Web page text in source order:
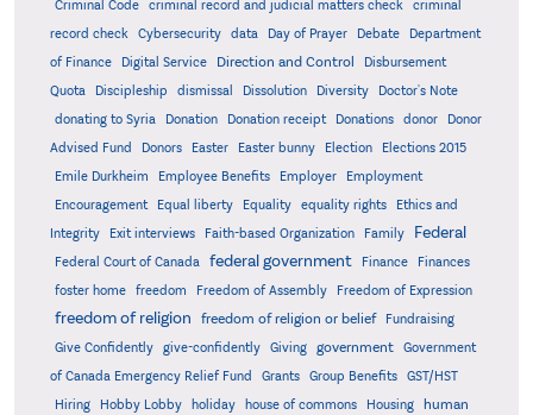
Criminal Code
criminal record and judicial matters check
criminal
record check
Cybersecurity data Day of Prayer Debate
Department
of Finance
Digital Service Direction and Control
Disbursement
Quota
Discipleship dismissal Dissolution Diversity
Doctor's Note
donating to Syria
Donation Donation receipt Donations donor
Donor
Advised Fund
Donors Easter Easter bunny Election
Elections 2015
Emile Durkheim
Employee Benefits Employer
Employment
Encouragement
Equal liberty Equality equality rights
Ethics and
Integrity
Exit interviews Faith-based Organization Family Federal
Federal Court of Canada federal government Finance
Finances
foster home
freedom Freedom of Assembly Freedom of Expression
freedom of religion freedom of religion or belief
Fundraising
Give Confidently
give-confidently Giving government
Government
of Canada Emergency Relief Fund
Grants Group Benefits
GST/HST
Hiring
Hobby Lobby holiday house of commons Housing
human